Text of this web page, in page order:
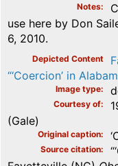
Notes
use here by Don
6, 2010.
Depicted Content
“‘Coercion’ in
Image type
Courtesy of
(Gale)
Original caption
Source citation